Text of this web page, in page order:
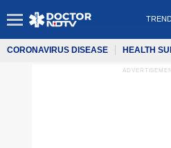
CORONAVIRUS DISEASE HEALTH